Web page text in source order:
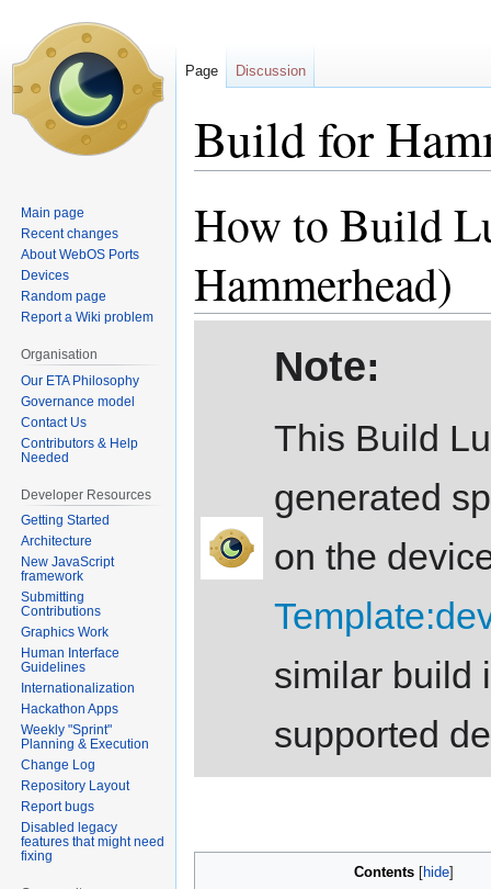
Build for
toto
How to Build
Hammerhead)
Note:
This Build
generated
on the
similar build
supported
Contents
Page Discussion
Main page
Recent changes
About WebOS Ports
Devices
Random page
Report a Wiki problem
Organisation
Our ETA Philosophy
Governance model
Contact Us
Contributors & Help
Needed
Developer Resources
Getting Started
Architecture
New JavaScript
framework
Submitting
Contributions
Graphics Work
Human Interface
Guidelines
Internationalization
Hackathon Apps
Weekly "Sprint"
Planning & Execution
Change Log
Repository Layout
Report bugs
Disabled legacy
features that might need
fixing